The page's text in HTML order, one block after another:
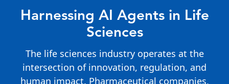
Harnessing AI Agents in Life
Sciences
The life sciences industry operates at the
intersection of innovation, regulation, and
human impact. Pharmaceutical companies,